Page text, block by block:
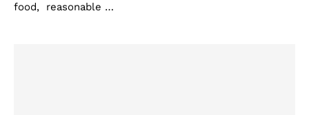
food, reasonable …